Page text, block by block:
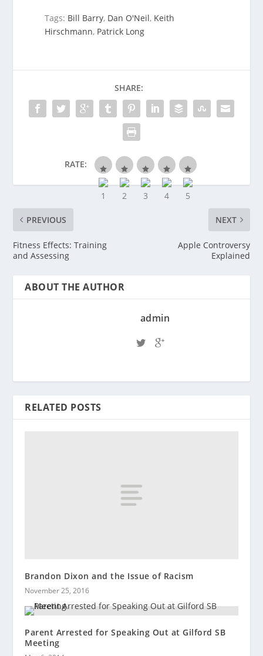
Tags: Bill Barry, Dan O'Neil, Keith
Hirschmann, Patrick Long
SHARE:
RATE:
PREVIOUS
Fitness Effects: Training
and Assessing
NEXT
Apple Controversy
Explained
ABOUT THE AUTHOR
admin
RELATED POSTS
Brandon Dixon and the Issue of Racism
November 25, 2016
Parent Arrested for Speaking Out at Gilford SB
Meeting